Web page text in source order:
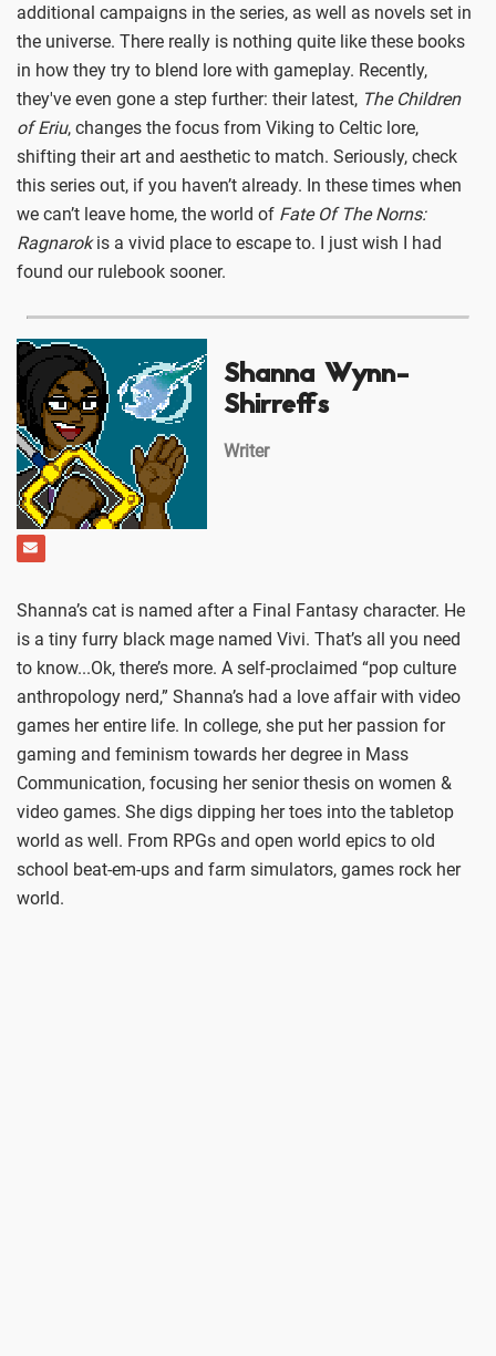
additional campaigns in the series, as well as novels set in
the universe. There really is nothing quite like these books
in how they try to blend lore with gameplay. Recently,
they've even gone a step further: their latest, The Children
of Eriu, changes the focus from Viking to Celtic lore,
shifting their art and aesthetic to match. Seriously, check
this series out, if you haven’t already. In these times when
we can’t leave home, the world of Fate Of The Norns:
Ragnarokis a vivid place to escape to. I just wish I had
found our rulebook sooner.
Shanna Wynn-
Shirreffs
Writer
Shanna’s cat is named after a Final Fantasy character. He
is a tiny furry black mage named Vivi. That’s all you need
to know...Ok, there’s more. A self-proclaimed “pop culture
anthropology nerd,” Shanna’s had a love affair with video
games her entire life. In college, she put her passion for
gaming and feminism towards her degree in Mass
Communication, focusing her senior thesis on women &
video games. She digs dipping her toes into the tabletop
world as well. From RPGs and open world epics to old
school beat-em-ups and farm simulators, games rock her
world.